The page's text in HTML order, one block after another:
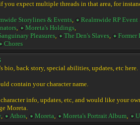
you expect multiple threads in that area, for
Storylines & Events,
Realmwide RP Event
, Moreta's Holdings,
Pleasures, The Den's Slaves,
Former
Chores
bio, back story, special abilities, updates, etc here.
contain your character name.
info, updates, etc, and would like your
Moreta.
, Athos, Moreta, Moreta's Portrait Album,